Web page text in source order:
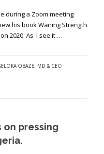
during a Zoom meeting
his book Waning Strength
2020 As I see it …
OBAZE, MD & CEO
on pressing